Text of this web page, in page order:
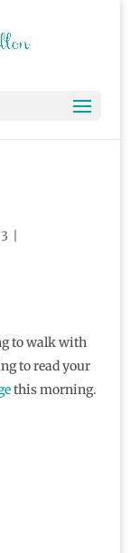
to walk with
to read your
this morning.